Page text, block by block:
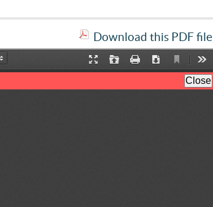
Download this PDF file